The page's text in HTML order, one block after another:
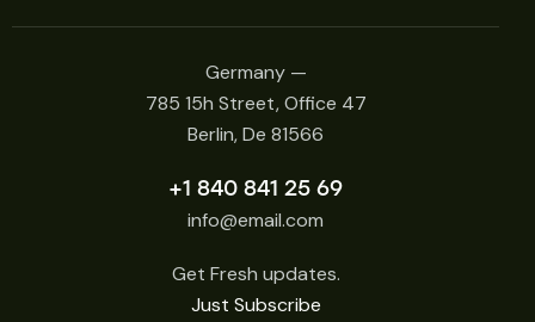
Germany —
785 15h Street, Office 47
Berlin, De 81566
+1 840 841 25 69
info@email.com
Get Fresh updates.
Just Subscribe